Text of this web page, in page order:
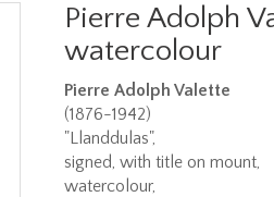
Pierre Adolph
watercolour
Pierre Adolph Valette
(1876-1942)
"Llanddulas",
signed, with title on mount,
watercolour,